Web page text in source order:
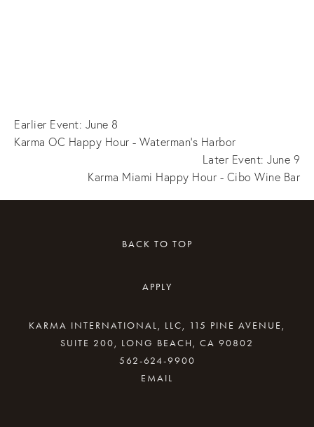
Earlier Event: June 8
Karma OC Happy Hour - Waterman's Harbor
Later Event: June 9
Karma Miami Happy Hour - Cibo Wine Bar
BACK TO TOP
APPLY
KARMA INTERNATIONAL, LLC, 115 PINE AVENUE,
SUITE 200, LONG BEACH, CA 90802
562-624-9900